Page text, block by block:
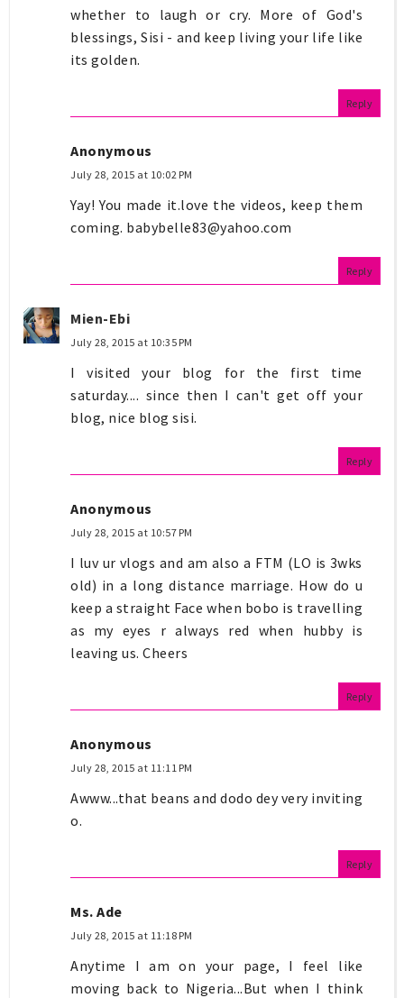
whether to laugh or cry. More of God's
blessings, Sisi - and keep living your life like
its golden.
Reply
Anonymous
July 28, 2015 at 10:02 PM
Yay! You made it.love the videos, keep them
coming. babybelle83@yahoo.com
Reply
Mien-Ebi
July 28, 2015 at 10:35 PM
I visited your blog for the first time
saturday.... since then I can't get off your
blog, nice blog sisi.
Reply
Anonymous
July 28, 2015 at 10:57 PM
I luv ur vlogs and am also a FTM (LO is 3wks
old) in a long distance marriage. How do u
keep a straight Face when bobo is travelling
as my eyes r always red when hubby is
leaving us. Cheers
Reply
Anonymous
July 28, 2015 at 11:11 PM
Awww...that beans and dodo dey very inviting
o.
Reply
Ms. Ade
July 28, 2015 at 11:18 PM
Anytime I am on your page, I feel like
moving back to Nigeria...But when I think